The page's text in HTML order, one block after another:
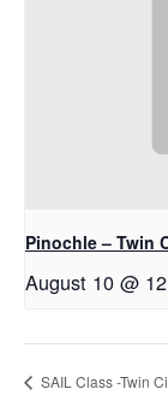
Pinochle – Twin
August 10 @
SAIL Class -Twin